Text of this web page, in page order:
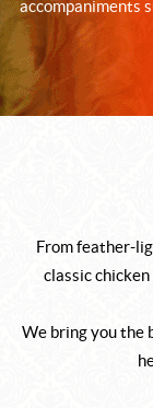
accompaniments
From feather-
classic
We bring you the